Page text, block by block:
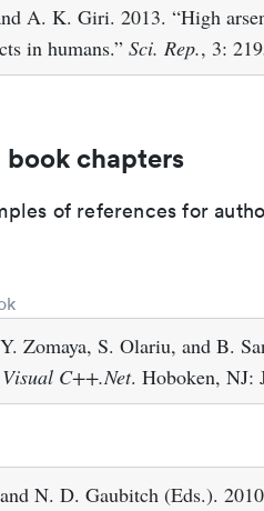
A. K. Giri. 2013. “High
in humans.” Sci. Rep., 3:
book chapters
of references for
Zomaya, S. Olariu, and B.
C++.Net. Hoboken, NJ:
N. D. Gaubitch (Eds.).